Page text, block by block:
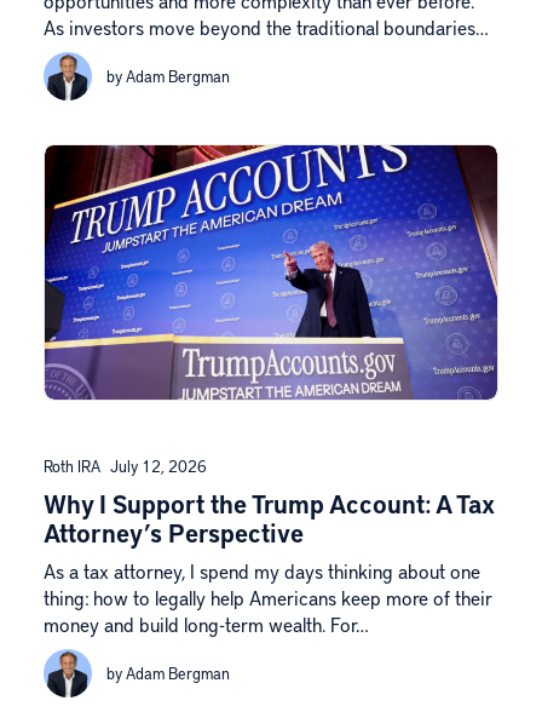
As investors move beyond the traditional boundaries…
by Adam Bergman
Roth IRA July 12, 2026
Why I Support the Trump Account: A Tax
Attorney’s Perspective
As a tax attorney, I spend my days thinking about one
thing: how to legally help Americans keep more of their
money and build long-term wealth. For…
by Adam Bergman